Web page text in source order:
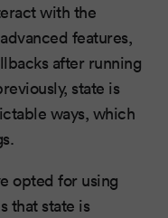
with the
features,
after running
state is
ways, which
opted for using
that state is